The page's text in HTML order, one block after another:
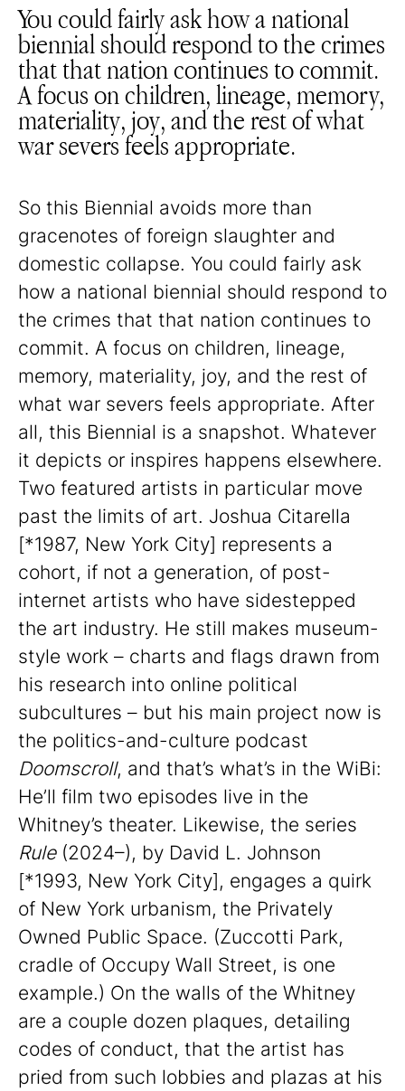
You could fairly ask how a national
biennial should respond to the crimes
that that nation continues to commit.
A focus on children, lineage, memory,
materiality, joy, and the rest of what
war severs feels appropriate.
So this Biennial avoids more than
gracenotes of foreign slaughter and
domestic collapse. You could fairly ask
how a national biennial should respond to
the crimes that that nation continues to
commit. A focus on children, lineage,
memory, materiality, joy, and the rest of
what war severs feels appropriate. After
all, this Biennial is a snapshot. Whatever
it depicts or inspires happens elsewhere.
Two featured artists in particular move
past the limits of art. Joshua Citarella
[*1987, New York City] represents a
cohort, if not a generation, of post-
internet artists who have sidestepped
the art industry. He still makes museum-
style work – charts and flags drawn from
his research into online political
subcultures – but his main project now is
the politics-and-culture podcast
Doomscroll, and that’s what’s in the WiBi:
He’ll film two episodes live in the
Whitney’s theater. Likewise, the series
Rule(2024–), by David L. Johnson
[*1993, New York City], engages a quirk
of New York urbanism, the Privately
Owned Public Space. (Zuccotti Park,
cradle of Occupy Wall Street, is one
example.) On the walls of the Whitney
are a couple dozen plaques, detailing
codes of conduct, that the artist has
pried from such lobbies and plazas at his